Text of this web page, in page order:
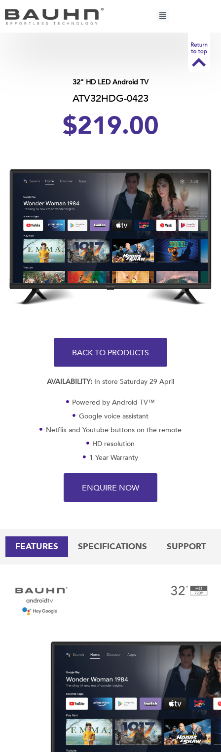
content
32" HD LED Android TV
ATV32HDG-0423
$219.00
BACK TO PRODUCTS
AVAILABILITY: In store Saturday 29 April
Powered by Android TV™
Google voice assistant
Netflix and Youtube buttons on the remote
HD resolution
1 Year Warranty
ENQUIRE NOW
FEATURES SPECIFICATIONS SUPPORT